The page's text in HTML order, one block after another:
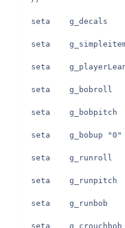
seta	g_bobup	"0"